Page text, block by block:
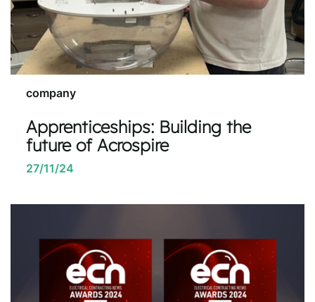
company
Apprenticeships: Building the
future of Acrospire
27/11/24